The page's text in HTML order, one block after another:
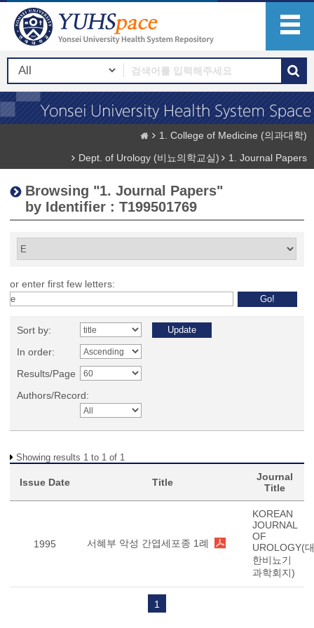
1. College of Medicine (의과대학)
Dept. of Urology (비뇨의학교실)
1. Journal Papers
Browsing "1. Journal Papers"
by Identifier : T199501769
or enter first few letters:
Sort by:
In order:
Results/Page
Authors/Record:
Showing results 1 to 1 of 1
Issue Date Title
Journal
Title
1995 서혜부 악성 간엽세포종 1례
KOREAN
JOURNAL
OF
UROLOGY(대
한비뇨기
과학회지)
1